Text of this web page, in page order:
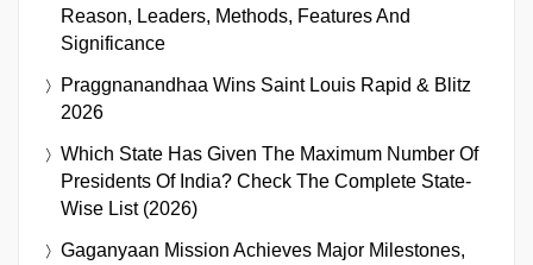
Reason, Leaders, Methods, Features And
Significance
Praggnanandhaa Wins Saint Louis Rapid & Blitz
2026
Which State Has Given The Maximum Number Of
Presidents Of India? Check The Complete State-
Wise List (2026)
Gaganyaan Mission Achieves Major Milestones,